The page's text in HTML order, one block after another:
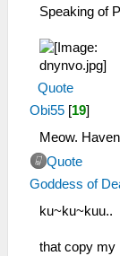
Speaking of
Quote
Obi55 [19]
Meow.
Quote
Goddess of
ku~ku~kuu..
that copy my